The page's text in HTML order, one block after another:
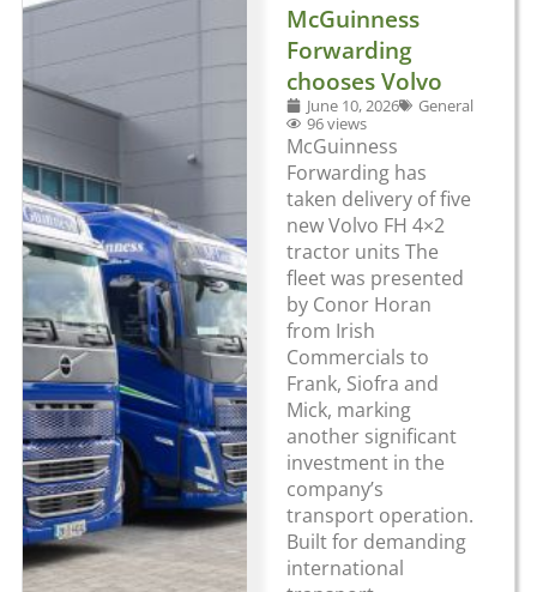
McGuinness
Forwarding
chooses Volvo
June 10, 2026
General
96 views
McGuinness
Forwarding has
taken delivery of five
new Volvo FH 4×2
tractor units The
fleet was presented
by Conor Horan
from Irish
Commercials to
Frank, Siofra and
Mick, marking
another significant
investment in the
company’s
transport operation.
Built for demanding
international